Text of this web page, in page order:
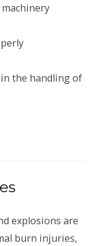
the handling of
explosions are
burn injuries,